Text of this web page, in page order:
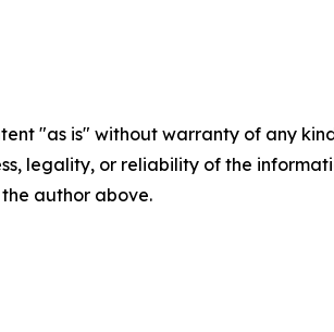
"as is" without warranty of any
legality, or reliability of the
author above.